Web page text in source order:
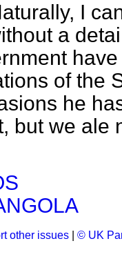
I
a
of the
he
but we ale
other issues © UK